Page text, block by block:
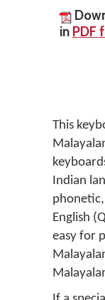
in PDF
This
Indian
English
easy for